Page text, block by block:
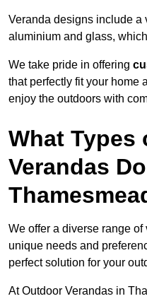
Veranda designs include a
aluminium and glass,
We take pride in offering
that perfectly fit your home
enjoy the outdoors with
What Types
Verandas
We offer a diverse range
unique needs and
perfect solution for your
At Outdoor Verandas in